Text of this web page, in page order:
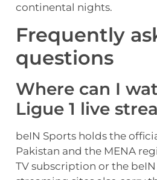
continental nights.
Frequently
questions
Where can I
Ligue 1 live
beIN Sports holds the
Pakistan and the MENA
TV subscription or the